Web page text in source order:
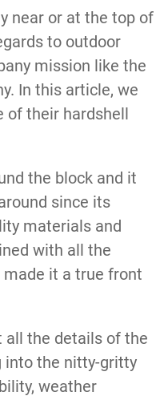
near or at the top of
to outdoor
mission like the
In this article, we
of their hardshell
the block and it
since its
materials and
with all the
it a true front
all the details of the
into the nitty-gritty
weather